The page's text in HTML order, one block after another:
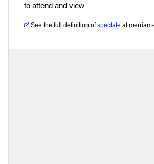
to attend and view
See the full definition of spectate at